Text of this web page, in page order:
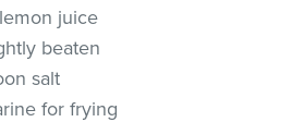
juice
beaten
salt
for frying